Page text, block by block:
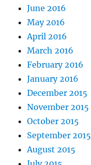
June 2016
May 2016
April 2016
March 2016
February 2016
January 2016
December 2015
November 2015
October 2015
September 2015
August 2015